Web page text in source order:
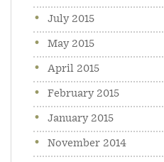
July 2015
May 2015
April 2015
February 2015
January 2015
November 2014